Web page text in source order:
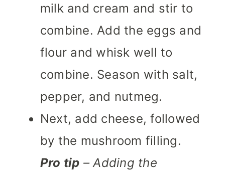
milk and cream and stir to
combine. Add the eggs and
flour and whisk well to
combine. Season with salt,
pepper, and nutmeg.
Next, add cheese, followed
by the mushroom filling.
Pro tip – Adding the